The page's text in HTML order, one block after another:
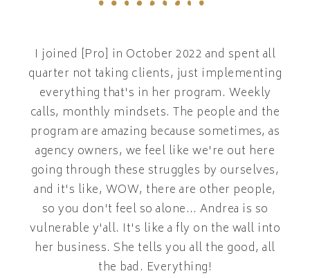
I joined [Pro] in October 2022 and spent all
quarter not taking clients, just implementing
everything that's in her program. Weekly
calls, monthly mindsets. The people and the
program are amazing because sometimes, as
agency owners, we feel like we're out here
going through these struggles by ourselves,
and it's like, WOW, there are other people,
so you don't feel so alone… Andrea is so
vulnerable y'all. It's like a fly on the wall into
her business. She tells you all the good, all
the bad. Everything!